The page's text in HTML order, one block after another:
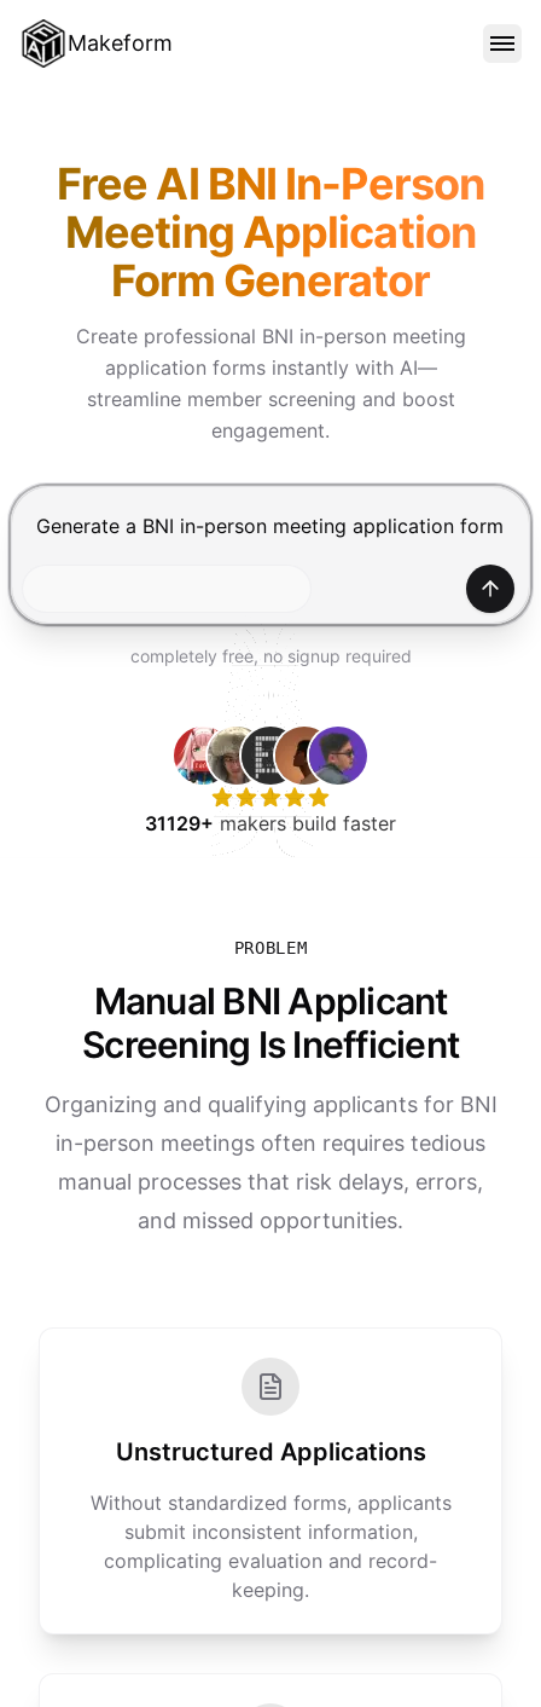
Makeform
TEMPLATES
PRICING
Free AI BNI In-Person
Meeting Application
Form Generator
Create professional BNI in-person meeting
application forms instantly with AI—
streamline member screening and boost
engagement.
Chat input for the Makeform, best AI form builder.
completely free, no signup required
31129+ makers build faster
PROBLEM
Manual BNI Applicant
Screening Is Inefficient
Organizing and qualifying applicants for BNI
in-person meetings often requires tedious
manual processes that risk delays, errors,
and missed opportunities.
Unstructured Applications
Without standardized forms, applicants
submit inconsistent information,
complicating evaluation and record-
keeping.